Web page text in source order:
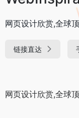
网页设计欣赏,全球
链接直达
网页设计欣赏,全球